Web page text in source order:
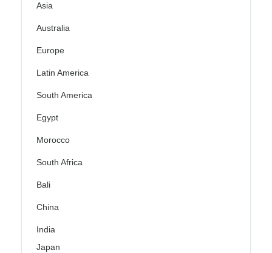
Asia
Australia
Europe
Latin America
South America
Egypt
Morocco
South Africa
Bali
China
India
Japan